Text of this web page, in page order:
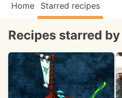
Home Starred recipes
Recipes starred